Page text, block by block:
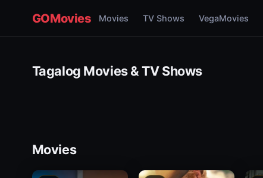
GOMovies Movies TV Shows VegaMovies
Tagalog Movies & TV Shows
Movies